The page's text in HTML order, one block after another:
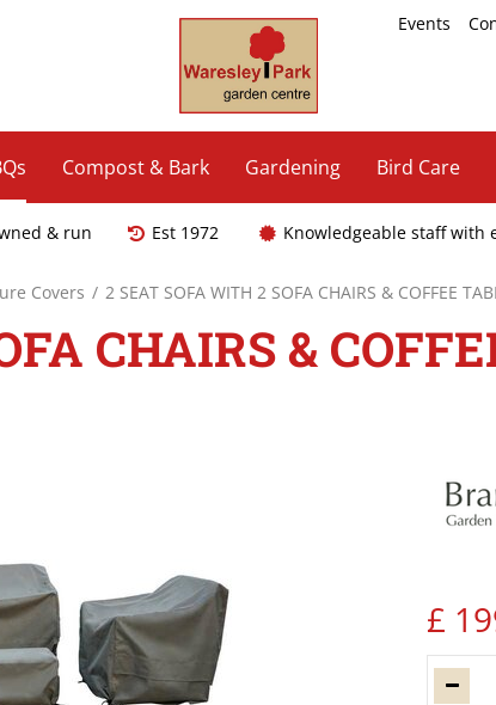
Covers 2 SEAT SOFA WITH 2 SOFA CHAIRS & COFFEE
Events
Compost & Bark Gardening Bird Care
& run Est 1972 Knowledgeable staff with
CHAIRS &
£